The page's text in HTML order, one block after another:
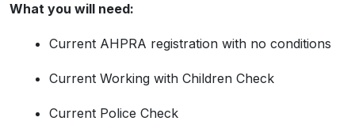
What you will need:
Current AHPRA registration with no conditions
Current Working with Children Check
Current Police Check